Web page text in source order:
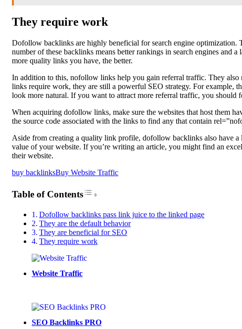
They require work
Dofollow backlinks are highly beneficial for search engine optimization.
number of these backlinks means better rankings in search engines and
more quality links you have, the better.
In addition to this, nofollow links help you gain referral traffic. They
links require work, they are still a powerful SEO strategy. For example,
look more natural. If you want to attract more referral traffic, you should
When acquiring dofollow links, make sure the websites that host them
the source code associated with the links to find any that contain
Aside from creating a quality link profile, dofollow backlinks also have
value of your website. If you’re writing an article, you might find an
their website.
buy backlinksBuy Website Traffic
Table of ContentsToggle Table of Content
Dofollow backlinks pass link juice to the linked page
They are the default behavior
They are beneficial for SEO
They require work
Website Traffic
SEO Backlinks PRO